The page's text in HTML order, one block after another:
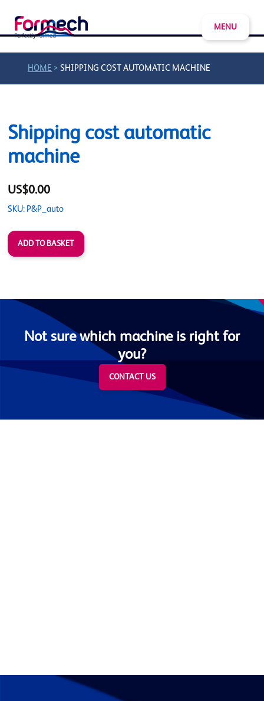
MENU
HOME >SHIPPING COST AUTOMATIC MACHINE
Shipping cost automatic
machine
US$0.00
SKU: P&P_auto
Not sure which machine is right for
you?
CONTACT US